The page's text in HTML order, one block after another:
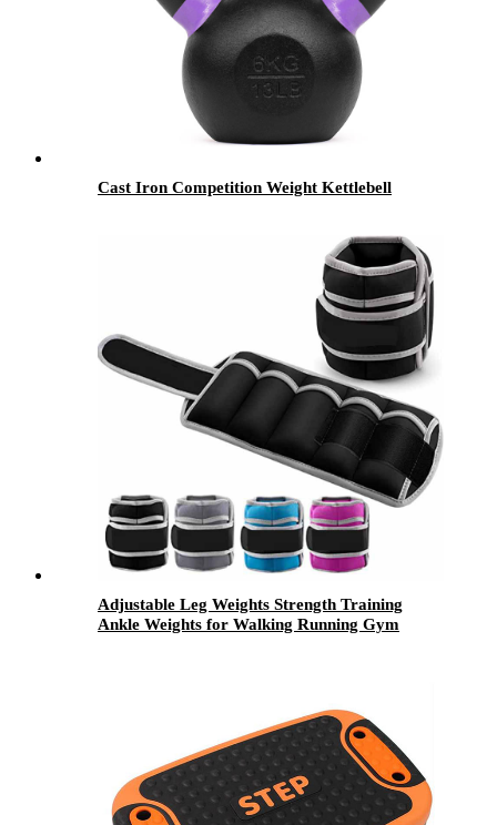
Cast Iron Competition Weight Kettlebell
Adjustable Leg Weights Strength Training
Ankle Weights for Walking Running Gym